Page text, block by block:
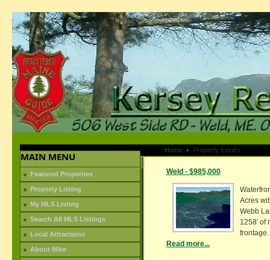
Home Property Inquiry
Weld - $985,000
Acres
Webb
1258' of
frontage.
Read more...
MAIN MENU
Featured Properties
Property Listing
My MLS Listing
Search All MLS Listings
Local Attractions
About Mike